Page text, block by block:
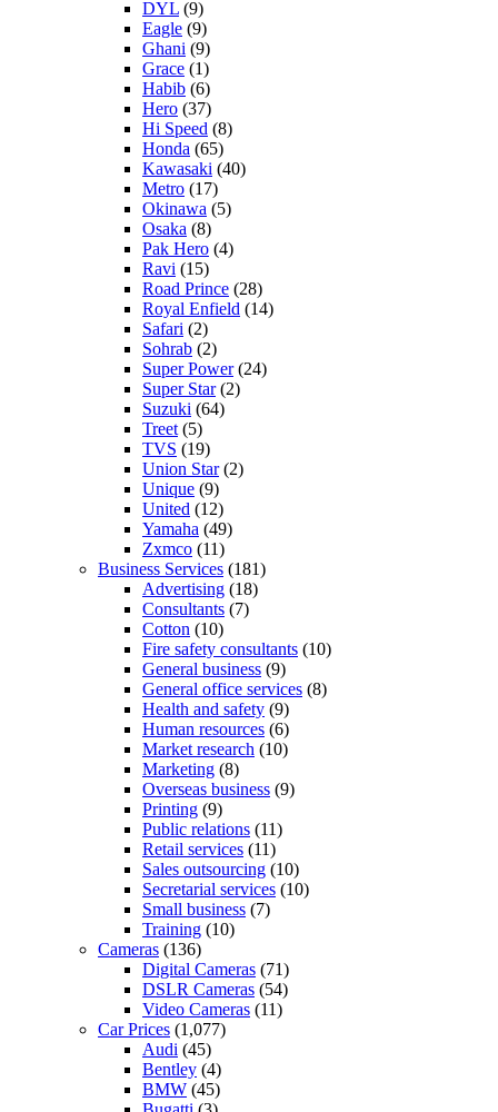
DYL (9)
Eagle (9)
Ghani (9)
Grace (1)
Habib (6)
Hero (37)
Hi Speed (8)
Honda (65)
Kawasaki (40)
Metro (17)
Okinawa (5)
Osaka (8)
Pak Hero (4)
Ravi (15)
Road Prince (28)
Royal Enfield (14)
Safari (2)
Sohrab (2)
Super Power(24)
Super Star(2)
Suzuki (64)
Treet (5)
TVS (19)
Union Star(2)
Unique (9)
United (12)
Yamaha (49)
Zxmco (11)
Business Services (181)
Advertising (18)
Consultants (7)
Cotton (10)
Fire safety consultants (10)
General business (9)
General office services (8)
Health and safety (9)
Human resources (6)
Market research (10)
Marketing (8)
Overseas business (9)
Printing (9)
Public relations (11)
Retail services (11)
Sales outsourcing (10)
Secretarial services (10)
Small business (7)
Training (10)
Cameras (136)
Digital Cameras (71)
DSLR Cameras (54)
Video Cameras (11)
Car Prices (1,077)
Audi (45)
Bentley (4)
BMW (45)